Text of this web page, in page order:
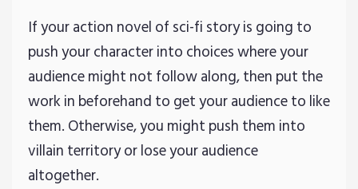
If your action novel of sci-fi story is going to
push your character into choices where your
audience might not follow along, then put the
work in beforehand to get your audience to like
them. Otherwise, you might push them into
villain territory or lose your audience
altogether.